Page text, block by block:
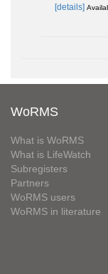
[details]
WoRMS
What is WoRMS
What is LifeWatch
Subregisters
Partners
WoRMS users
WoRMS in literature